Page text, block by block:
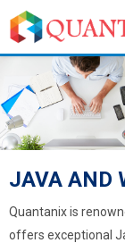
JAVA AND
Quantanix is
offers exceptional